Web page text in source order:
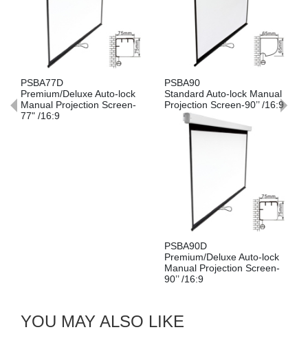
PSBA77D
Premium/Deluxe Auto-lock
Manual Projection Screen-
77" /16:9
PSBA90
Standard Auto-lock Manual
Projection Screen-90’’ /16:9
PSBA90D
Premium/Deluxe Auto-lock
Manual Projection Screen-
90’’ /16:9
YOU MAY ALSO LIKE